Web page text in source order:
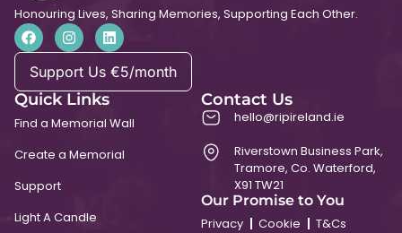
Honouring Lives, Sharing Memories, Supporting Each Other.
Support Us €5/month
Quick Links
Find a Memorial Wall
Create a Memorial
Support
Light A Candle
Contact Us
hello@ripireland.ie
Riverstown Business Park,
Tramore, Co. Waterford,
X91 TW21
Our Promise to You
Privacy
Cookie T&Cs